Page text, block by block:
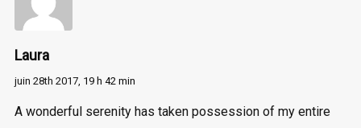
Laura
juin 28th 2017, 19 h 42 min
A wonderful serenity has taken possession of my entire